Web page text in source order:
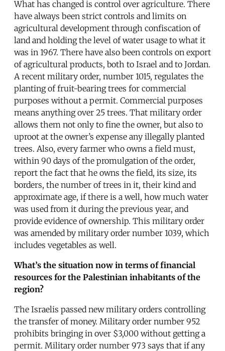
What has changed is control over agriculture. There
have always been strict controls and limits on
agricultural development through confiscation of
land and holding the level of water usage to what it
was in 1967. There have also been controls on export
of agricultural products, both to Israel and to Jordan.
A recent military order, number 1015, regulates the
planting of fruit-bearing trees for commercial
purposes without a permit. Commercial purposes
means anything over 25 trees. That military order
allows them not only to fine the owner, but also to
uproot at the owner’s expense any illegally planted
trees. Also, every farmer who owns a field must,
within 90 days of the promulgation of the order,
report the fact that he owns the field, its size, its
borders, the number of trees in it, their kind and
approximate age, if there is a well, how much water
was used from it during the previous year, and
provide evidence of ownership. This military order
was amended by military order number 1039, which
includes vegetables as well.
What’s the situation now in terms of financial
resources for the Palestinian inhabitants of the
region?
The Israelis passed new military orders controlling
the transfer of money. Military order number 952
prohibits bringing in over $3,000 without getting a
permit. Military order number 973 says that if any